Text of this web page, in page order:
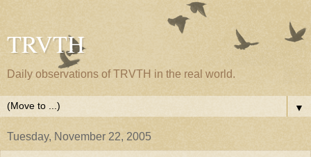
TRVTH
Daily observations of TRVTH in the real world.
▼
Tuesday, November 22, 2005